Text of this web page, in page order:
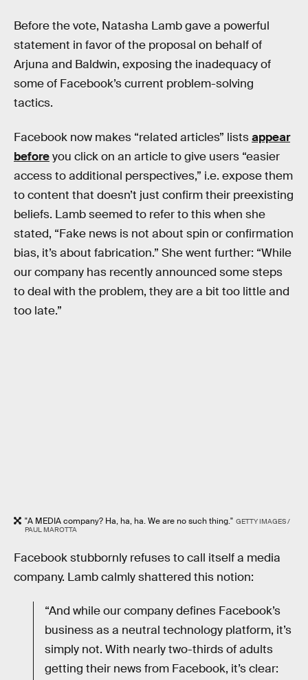
Before the vote, Natasha Lamb gave a powerful
statement in favor of the proposal on behalf of
Arjuna and Baldwin, exposing the inadequacy of
some of Facebook’s current problem-solving
tactics.
Facebook now makes “related articles” listsappear
beforeyou click on an article to give users “easier
access to additional perspectives,” i.e. expose them
to content that doesn’t just confirm their preexisting
beliefs. Lamb seemed to refer to this when she
stated, “Fake news is not about spin or confirmation
bias, it’s about fabrication.” She went further: “While
our company has recently announced some steps
to deal with the problem, they are a bit too little and
too late.”
"A MEDIA company? Ha, ha, ha. We are no such thing." GETTY IMAGES /
PAUL MAROTTA
Facebook stubbornly refuses to call itself a media
company. Lamb calmly shattered this notion:
“And while our company defines Facebook’s
business as a neutral technology platform, it’s
simply not. With nearly two-thirds of adults
getting their news from Facebook, it’s clear: